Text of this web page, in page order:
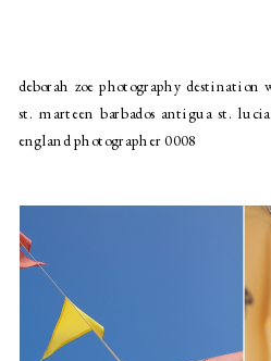
deborah zoe photography destination
st. marteen barbados antigua st.
england photographer 0008